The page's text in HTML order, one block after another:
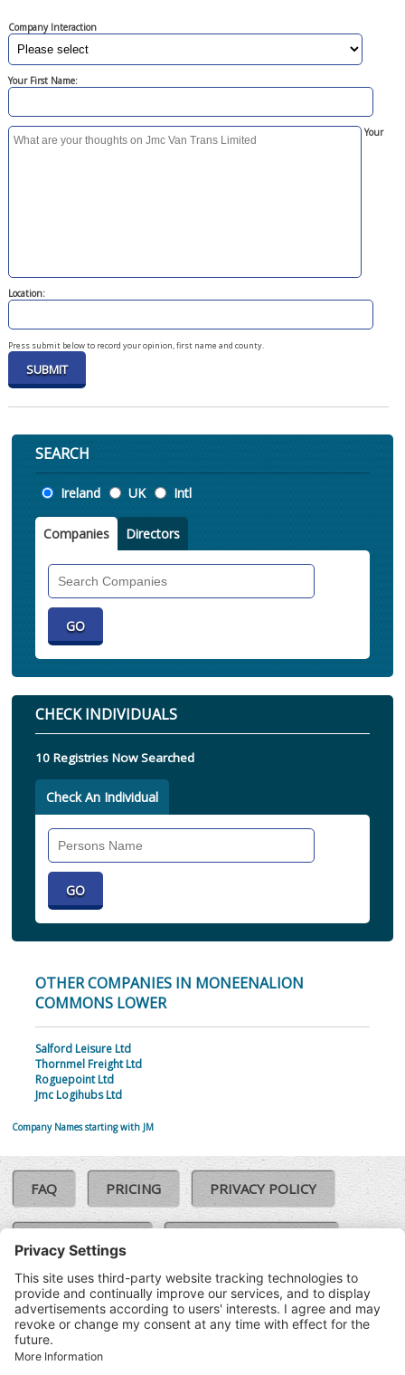
Company Interaction
Your First Name:
Your
Location:
Press submit below to record your opinion, first name and county.
SEARCH
Location
Ireland UK Intl
Companies Directors
CHECK INDIVIDUALS
10 Registries Now Searched
Check An Individual
OTHER COMPANIES IN MONEENALION
COMMONS LOWER
Salford Leisure Ltd
Thornmel Freight Ltd
Roguepoint Ltd
Jmc Logihubs Ltd
Company Names starting with JM
FAQ PRICING PRIVACY POLICY
COOKIE POLICY
TERMS & CONDITIONS
©SoloCheck.ie
2026